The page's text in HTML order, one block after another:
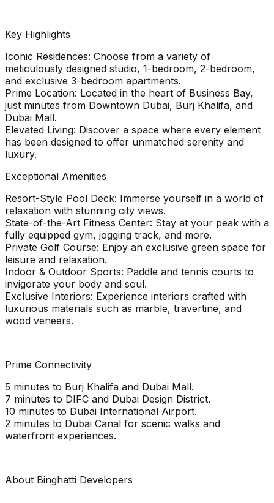
Key Highlights
Iconic Residences: Choose from a variety of
meticulously designed studio, 1-bedroom, 2-bedroom,
and exclusive 3-bedroom apartments.
Prime Location: Located in the heart of Business Bay,
just minutes from Downtown Dubai, Burj Khalifa, and
Dubai Mall.
Elevated Living: Discover a space where every element
has been designed to offer unmatched serenity and
luxury.
Exceptional Amenities
Resort-Style Pool Deck: Immerse yourself in a world of
relaxation with stunning city views.
State-of-the-Art Fitness Center: Stay at your peak with a
fully equipped gym, jogging track, and more.
Private Golf Course: Enjoy an exclusive green space for
leisure and relaxation.
Indoor & Outdoor Sports: Paddle and tennis courts to
invigorate your body and soul.
Exclusive Interiors: Experience interiors crafted with
luxurious materials such as marble, travertine, and
wood veneers.
Prime Connectivity
5 minutes to Burj Khalifa and Dubai Mall.
7 minutes to DIFC and Dubai Design District.
10 minutes to Dubai International Airport.
2 minutes to Dubai Canal for scenic walks and
waterfront experiences.
About Binghatti Developers